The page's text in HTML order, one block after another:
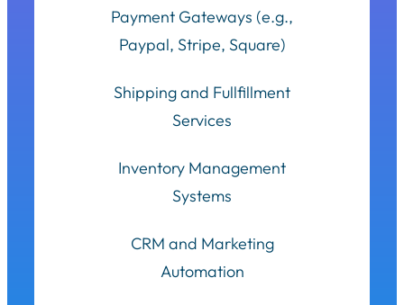
Payment Gateways (e.g.,
Paypal, Stripe, Square)
Shipping and Fullfillment
Services
Inventory Management
Systems
CRM and Marketing
Automation